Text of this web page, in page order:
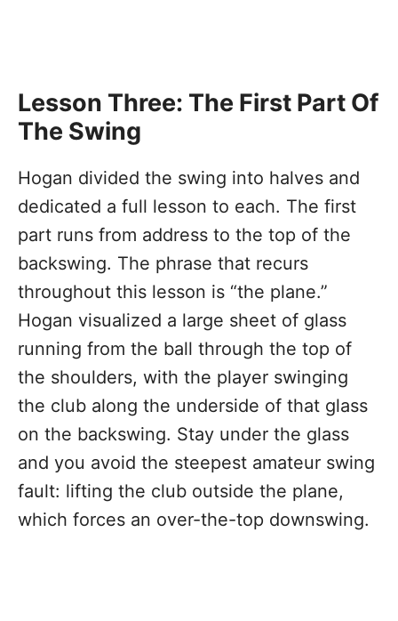
Lesson Three: The First Part Of
The Swing
Hogan divided the swing into halves and
dedicated a full lesson to each. The first
part runs from address to the top of the
backswing. The phrase that recurs
throughout this lesson is “the plane.”
Hogan visualized a large sheet of glass
running from the ball through the top of
the shoulders, with the player swinging
the club along the underside of that glass
on the backswing. Stay under the glass
and you avoid the steepest amateur swing
fault: lifting the club outside the plane,
which forces an over-the-top downswing.